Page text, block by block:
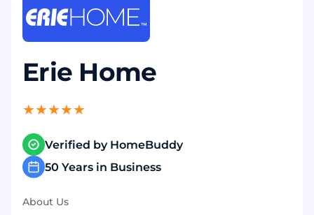
Erie Home
★★★★★
Verified by HomeBuddy
50 Years in Business
About Us